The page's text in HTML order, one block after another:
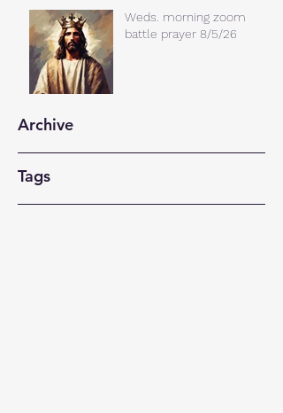
Weds. morning zoom
battle prayer 8/5/26
Archive
Tags